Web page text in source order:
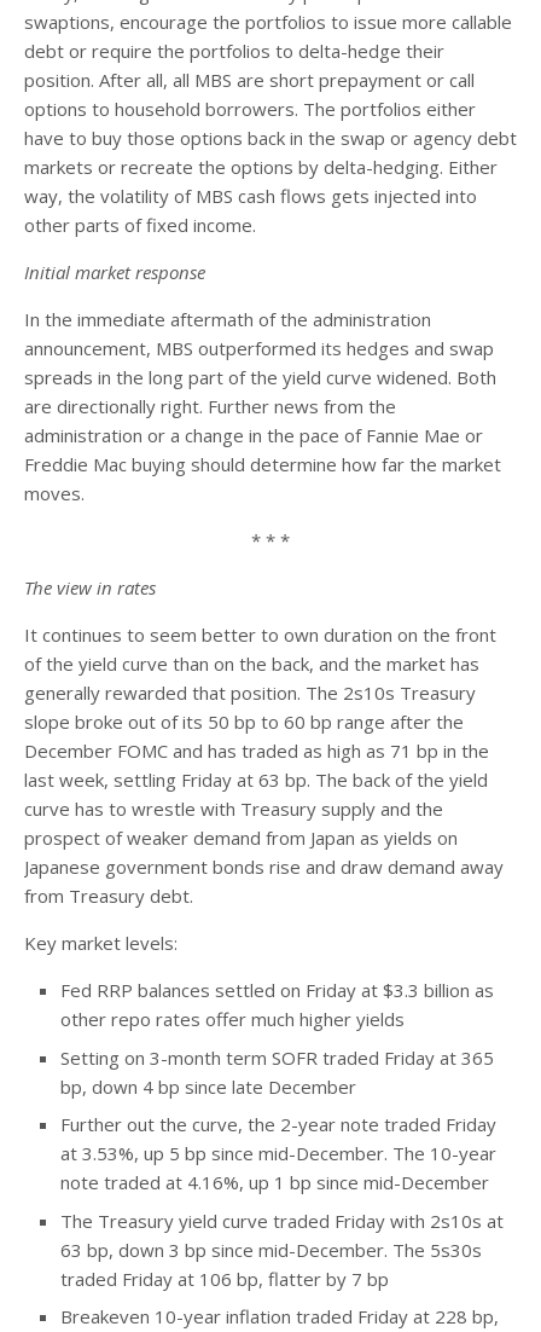
swaptions, encourage the portfolios to issue more callable
debt or require the portfolios to delta-hedge their
position. After all, all MBS are short prepayment or call
options to household borrowers. The portfolios either
have to buy those options back in the swap or agency debt
markets or recreate the options by delta-hedging. Either
way, the volatility of MBS cash flows gets injected into
other parts of fixed income.
Initial market response
In the immediate aftermath of the administration
announcement, MBS outperformed its hedges and swap
spreads in the long part of the yield curve widened. Both
are directionally right. Further news from the
administration or a change in the pace of Fannie Mae or
Freddie Mac buying should determine how far the market
moves.
* * *
The view in rates
It continues to seem better to own duration on the front
of the yield curve than on the back, and the market has
generally rewarded that position. The 2s10s Treasury
slope broke out of its 50 bp to 60 bp range after the
December FOMC and has traded as high as 71 bp in the
last week, settling Friday at 63 bp. The back of the yield
curve has to wrestle with Treasury supply and the
prospect of weaker demand from Japan as yields on
Japanese government bonds rise and draw demand away
from Treasury debt.
Key market levels:
Fed RRP balances settled on Friday at $3.3 billion as
other repo rates offer much higher yields
Setting on 3-month term SOFR traded Friday at 365
bp, down 4 bp since late December
Further out the curve, the 2-year note traded Friday
at 3.53%, up 5 bp since mid-December. The 10-year
note traded at 4.16%, up 1 bp since mid-December
The Treasury yield curve traded Friday with 2s10s at
63 bp, down 3 bp since mid-December. The 5s30s
traded Friday at 106 bp, flatter by 7 bp
Breakeven 10-year inflation traded Friday at 228 bp,